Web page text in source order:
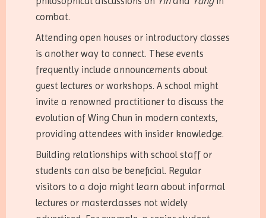
combat.
Attending open houses or introductory classes
is another way to connect. These events
frequently include announcements about
guest lectures or workshops. A school might
invite a renowned practitioner to discuss the
evolution of Wing Chun in modern contexts,
providing attendees with insider knowledge.
Building relationships with school staff or
students can also be beneficial. Regular
visitors to a dojo might learn about informal
lectures or masterclasses not widely